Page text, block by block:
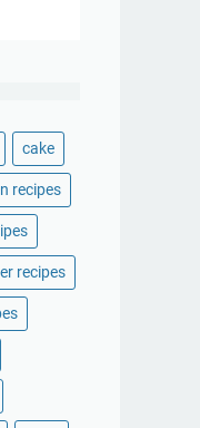
cake
recipes
recipes